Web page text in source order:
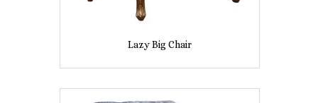
Lazy Big Chair